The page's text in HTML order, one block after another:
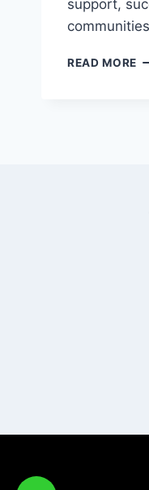
support,
READ MORE